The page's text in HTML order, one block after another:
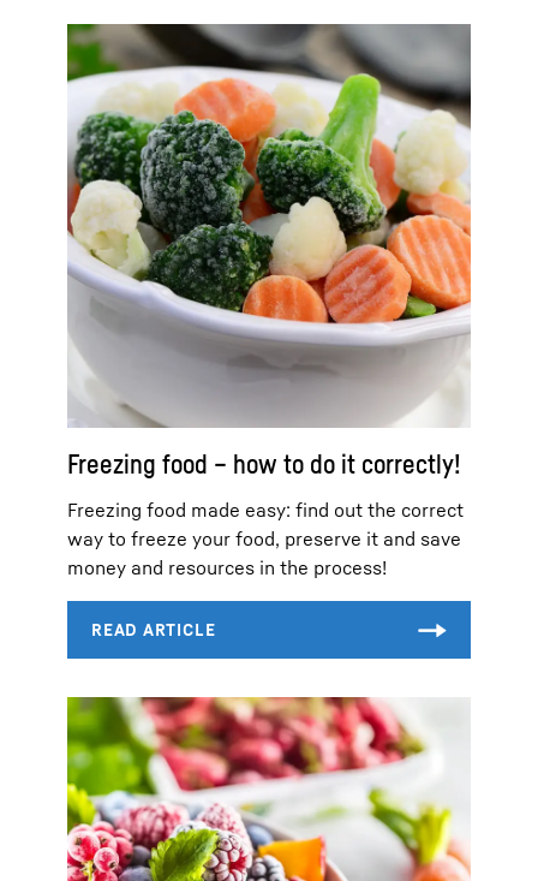
Freezing food – how to do it correctly!
Freezing food made easy: find out the correct
way to freeze your food, preserve it and save
money and resources in the process!